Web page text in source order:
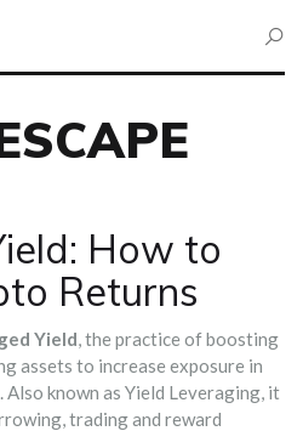
How to
Returns
Yield,the practice of boosting
assets to increase exposure in
. Also known as Yield Leveraging, it
trading and reward